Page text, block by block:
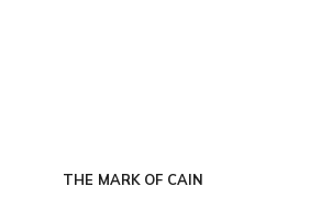
THE MARK OF CAIN